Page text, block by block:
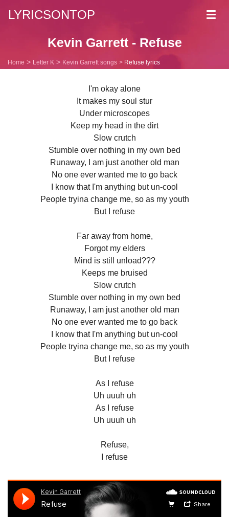
LYRICSONTOP
Kevin Garrett - Refuse
Home Letter K Kevin Garrett songs Refuse lyrics
I'm okay alone
It makes my soul stur
Under microscopes
Keep my head in the dirt
Slow crutch
Stumble over nothing in my own bed
Runaway, I am just another old man
No one ever wanted me to go back
I know that I'm anything but un-cool
People tryina change me, so as my youth
But I refuse
Far away from home,
Forgot my elders
Mind is still unload???
Keeps me bruised
Slow crutch
Stumble over nothing in my own bed
Runaway, I am just another old man
No one ever wanted me to go back
I know that I'm anything but un-cool
People tryina change me, so as my youth
But I refuse
As I refuse
Uh uuuh uh
As I refuse
Uh uuuh uh
Refuse,
I refuse